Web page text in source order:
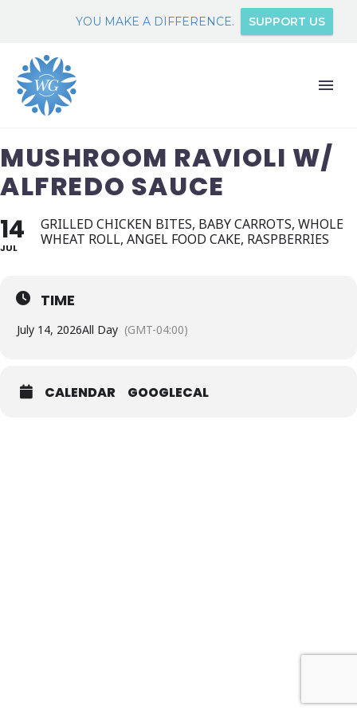
YOU MAKE A DIFFERENCE. SUPPORT US
MUSHROOM RAVIOLI W/
ALFREDO SAUCE
14
JUL
GRILLED CHICKEN BITES, BABY CARROTS, WHOLE
WHEAT ROLL, ANGEL FOOD CAKE, RASPBERRIES
TIME
July 14, 2026All Day (GMT-04:00)
CALENDAR GOOGLECAL